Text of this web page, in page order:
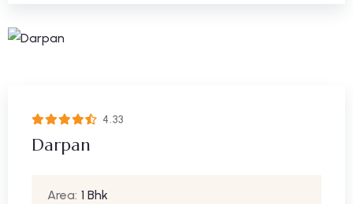
4.33
Darpan
Area: 1 Bhk